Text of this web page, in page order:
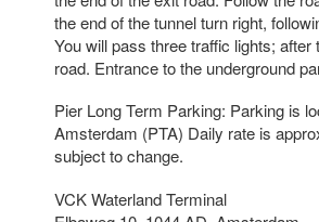
the end of the tunnel turn right,
You will pass three traffic lights;
road. Entrance to the underground
Pier Long Term Parking: Parking is
Amsterdam (PTA) Daily rate is
subject to change.
VCK Waterland Terminal